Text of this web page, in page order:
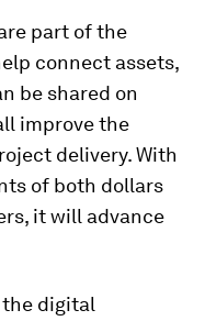
part of the
connect assets,
be shared on
improve the
delivery. With
of both dollars
it will advance
digital